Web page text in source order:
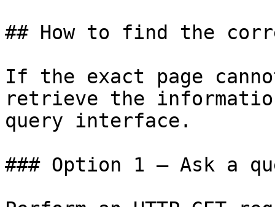
## How to find the
If the exact page
retrieve the
query interface.
### Option 1 — Ask a